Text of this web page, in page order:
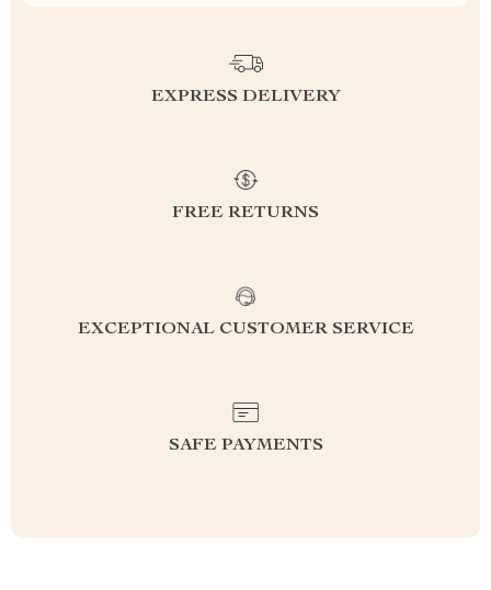
EXPRESS DELIVERY
FREE RETURNS
EXCEPTIONAL CUSTOMER SERVICE
SAFE PAYMENTS